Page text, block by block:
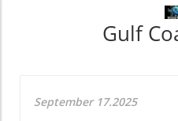
Gulf
September 17.2025